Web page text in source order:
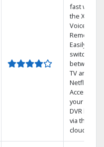
fast with
the X1
Voice
Remote.
Easily
switch
between
TV and
Netflix.
Access
your entire
DVR library
via the
cloud.